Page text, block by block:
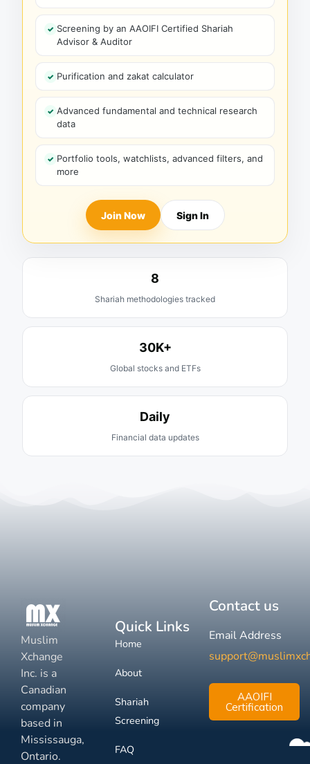
Screening by an AAOIFI Certified Shariah
Advisor & Auditor
Purification and zakat calculator
Advanced fundamental and technical research
data
Portfolio tools, watchlists, advanced filters, and
more
Join Now Sign In
8
Shariah methodologies tracked
30K+
Global stocks and ETFs
Daily
Financial data updates
Muslim
Xchange
Inc. is a
Canadian
company
based in
Mississauga,
Ontario.
Quick Links
Home
About
Shariah
Screening
FAQ
Contact us
Email Address
AAOIFI
Certification